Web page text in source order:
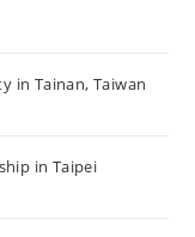
in Tainan, Taiwan
in Taipei